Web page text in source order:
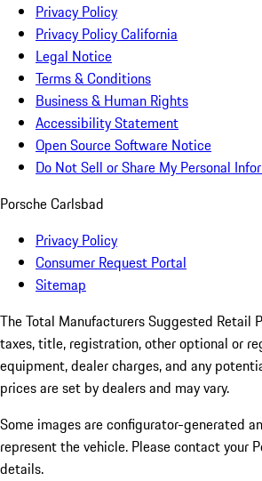
Privacy Policy
Privacy Policy California
Legal Notice
Terms & Conditions
Business & Human Rights
Accessibility Statement
Open Source Software Notice
Do Not Sell or Share My Personal
Porsche Carlsbad
Privacy Policy
Consumer Request Portal
Sitemap
The Total Manufacturers Suggested Retail
taxes, title, registration, other optional or
equipment, dealer charges, and any
prices are set by dealers and may vary.
Some images are configurator-generated
represent the vehicle. Please contact your
details.